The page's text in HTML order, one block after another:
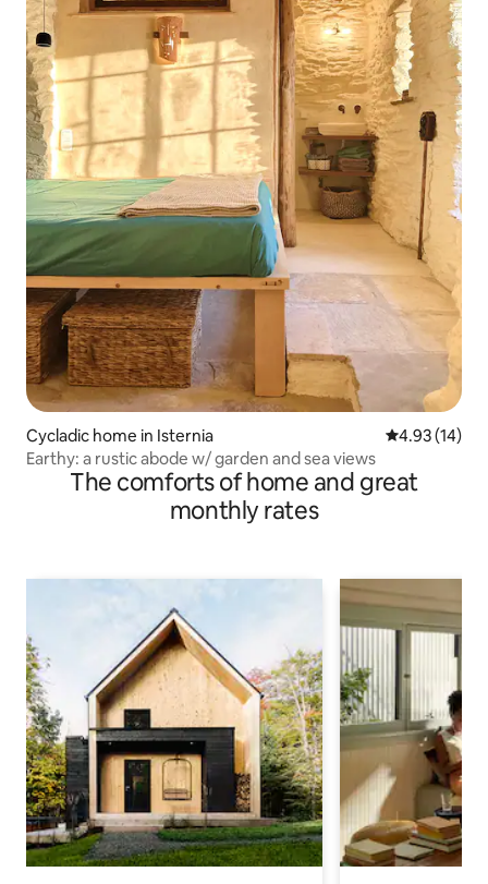
Cycladic home in Isternia 4.93 out of 5
4.93 (14)
Earthy: a rustic abode w/ garden and sea views
The comforts of home and great
monthly rates